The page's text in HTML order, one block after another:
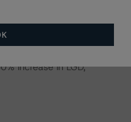
increase in LGD,
increase in LGD,